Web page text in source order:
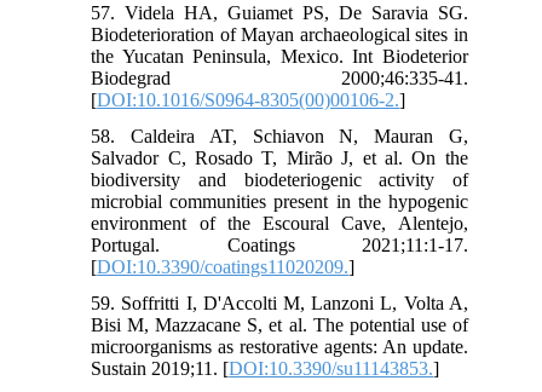
57. Videla HA, Guiamet PS, De Saravia SG.
Biodeterioration of Mayan archaeological sites in
the Yucatan Peninsula, Mexico. Int Biodeterior
Biodegrad 2000;46:335-41.
[DOI:10.1016/S0964-8305(00)00106-2.]
58. Caldeira AT, Schiavon N, Mauran G,
Salvador C, Rosado T, Mirão J, et al. On the
biodiversity and biodeteriogenic activity of
microbial communities present in the hypogenic
environment of the Escoural Cave, Alentejo,
Portugal. Coatings 2021;11:1-17.
[DOI:10.3390/coatings11020209.]
59. Soffritti I, D'Accolti M, Lanzoni L, Volta A,
Bisi M, Mazzacane S, et al. The potential use of
microorganisms as restorative agents: An update.
Sustain 2019;11. [DOI:10.3390/su11143853.]